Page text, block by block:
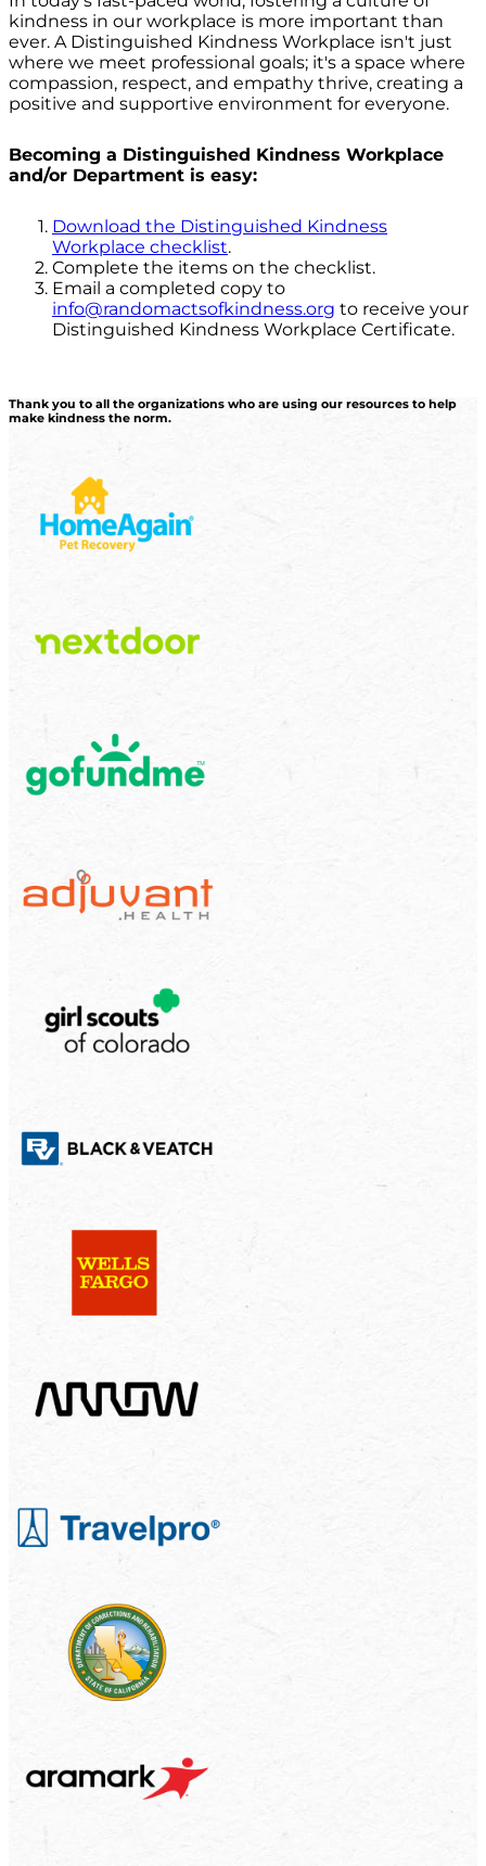
kindness in our workplace is more important than
ever. A Distinguished Kindness Workplace isn't just
where we meet professional goals; it's a space where
compassion, respect, and empathy thrive, creating a
positive and supportive environment for everyone.
Becoming a Distinguished Kindness Workplace
and/or Department is easy:
Download the Distinguished Kindness
Workplace checklist.
Complete the items on the checklist.
Email a completed copy to
info@randomactsofkindness.org to receive your
Distinguished Kindness Workplace Certificate.
Thank you to all the organizations who are using our resources to help
make kindness the norm.